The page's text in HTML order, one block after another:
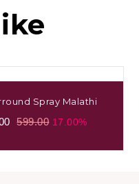
Spray Malathi
599.00 17.00%